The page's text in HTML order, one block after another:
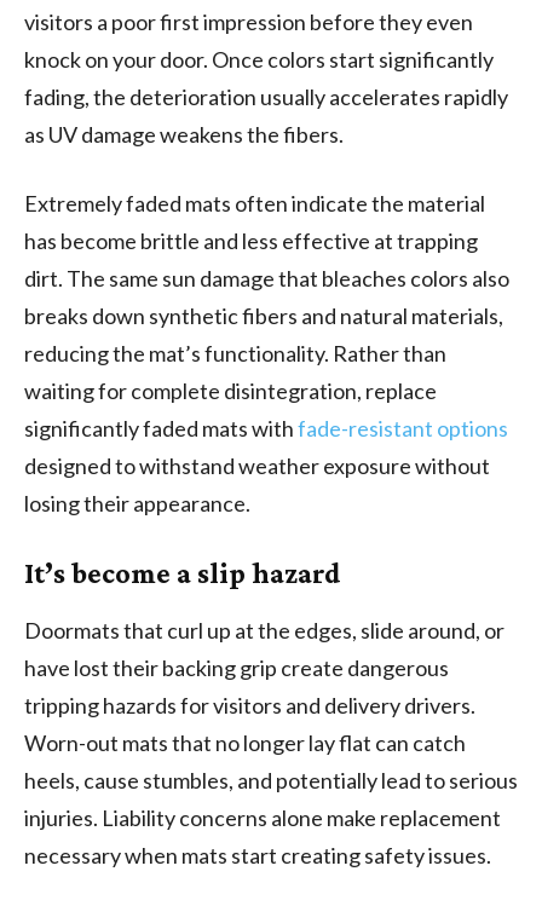
visitors a poor first impression before they even
knock on your door. Once colors start significantly
fading, the deterioration usually accelerates rapidly
as UV damage weakens the fibers.
Extremely faded mats often indicate the material
has become brittle and less effective at trapping
dirt. The same sun damage that bleaches colors also
breaks down synthetic fibers and natural materials,
reducing the mat’s functionality. Rather than
waiting for complete disintegration, replace
significantly faded mats withfade-resistant options
designed to withstand weather exposure without
losing their appearance.
It’s become a slip hazard
Doormats that curl up at the edges, slide around, or
have lost their backing grip create dangerous
tripping hazards for visitors and delivery drivers.
Worn-out mats that no longer lay flat can catch
heels, cause stumbles, and potentially lead to serious
injuries. Liability concerns alone make replacement
necessary when mats start creating safety issues.